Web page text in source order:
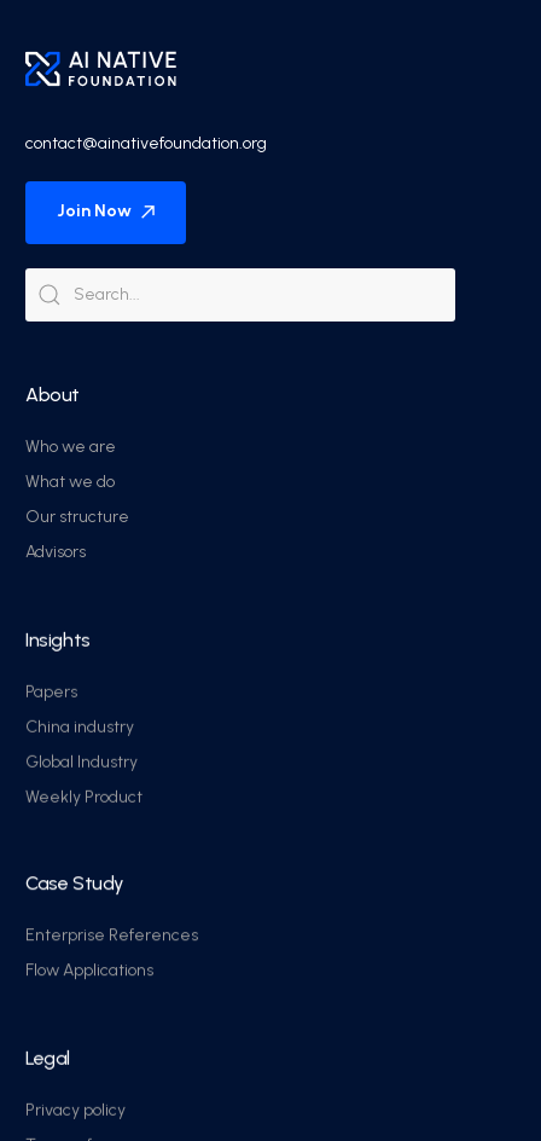
contact@ainativefoundation.org
Join Now
About
Who we are
What we do
Our structure
Advisors
Insights
Papers
China industry
Global Industry
Weekly Product
Case Study
Enterprise References
Flow Applications
Legal
Privacy policy